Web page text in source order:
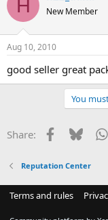
H New Member
Aug 10, 2010
good seller great
You
Share: Facebook
Reputation Center
Terms and rules